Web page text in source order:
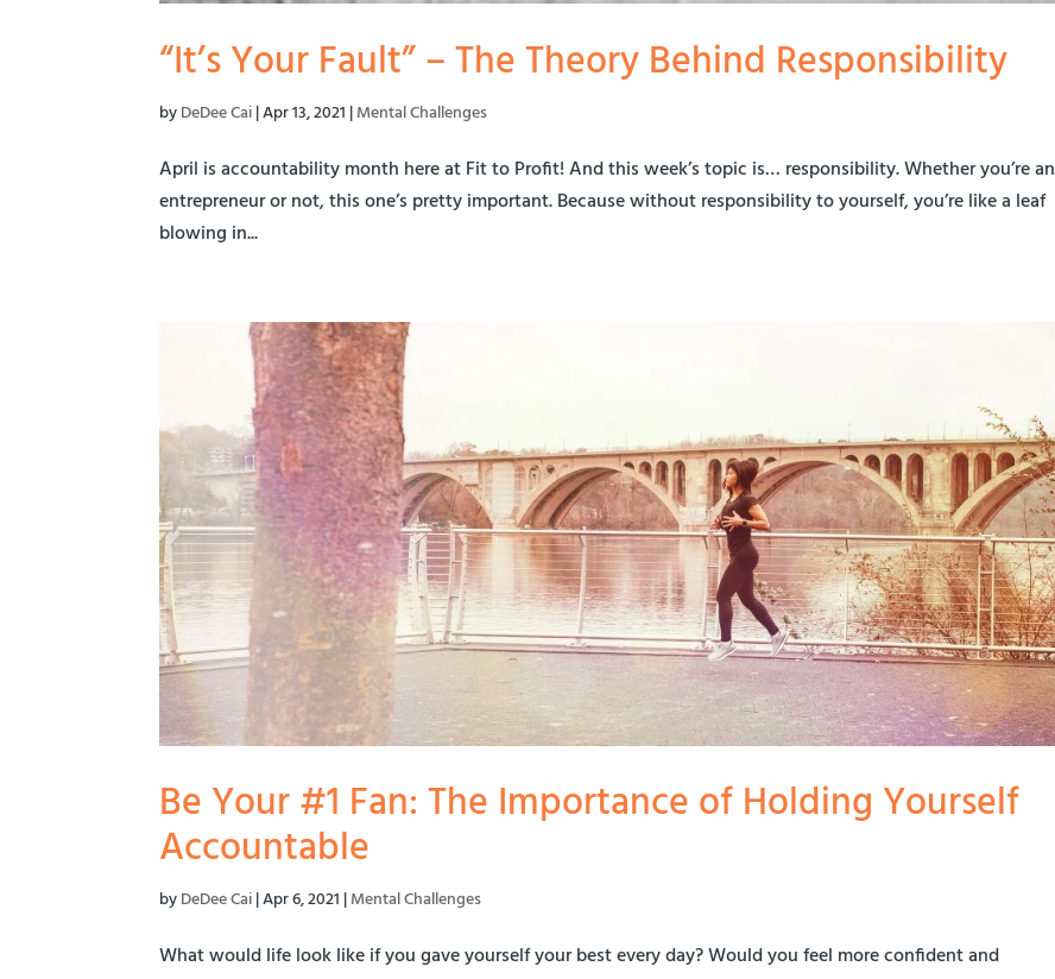
“It’s Your Fault” – The Theory Behind Responsibility
byDeDee Cai|Apr 13, 2021 |Mental Challenges
April is accountability month here at Fit to Profit! And this week’s topic is… responsibility. Whether you’re an
entrepreneur or not, this one’s pretty important. Because without responsibility to yourself, you’re like a leaf
blowing in...
Be Your #1 Fan: The Importance of Holding Yourself
Accountable
byDeDee Cai|Apr 6, 2021 |Mental Challenges
What would life look like if you gave yourself your best every day? Would you feel more confident and